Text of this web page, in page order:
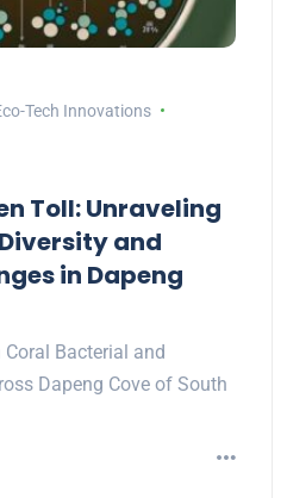
Tech Innovations
Toll: Unraveling
and
in Dapeng
Bacterial and
Dapeng Cove of South